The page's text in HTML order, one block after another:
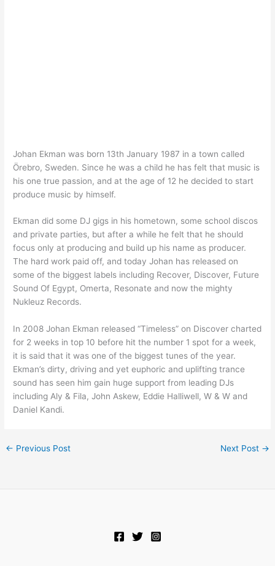
Johan Ekman was born 13th January 1987 in a town called
Örebro, Sweden. Since he was a child he has felt that music is
his one true passion, and at the age of 12 he decided to start
produce music by himself.
Ekman did some DJ gigs in his hometown, some school discos
and private parties, but after a while he felt that he should
focus only at producing and build up his name as producer.
The hard work paid off, and today Johan has released on
some of the biggest labels including Recover, Discover, Future
Sound Of Egypt, Omerta, Resonate and now the mighty
Nukleuz Records.
In 2008 Johan Ekman released “Timeless” on Discover charted
for 2 weeks in top 10 before hit the number 1 spot for a week,
it is said that it was one of the biggest tunes of the year.
Ekman’s dirty, driving and yet euphoric and uplifting trance
sound has seen him gain huge support from leading DJs
including Aly & Fila, John Askew, Eddie Halliwell, W & W and
Daniel Kandi.
← Previous Post Next Post →